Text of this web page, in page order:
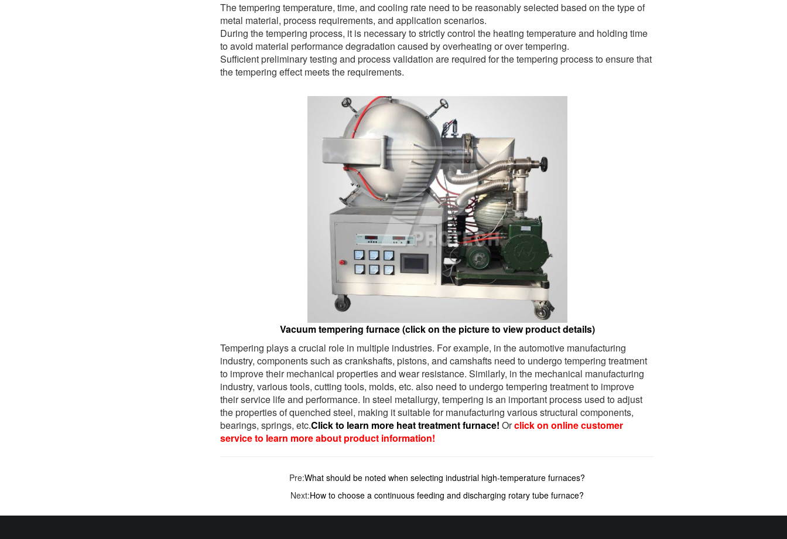
The tempering temperature, time, and cooling rate need to be reasonably selected based on the type of
metal material, process requirements, and application scenarios.
During the tempering process, it is necessary to strictly control the heating temperature and holding time
to avoid material performance degradation caused by overheating or over tempering.
Sufficient preliminary testing and process validation are required for the tempering process to ensure that
the tempering effect meets the requirements.
Vacuum tempering furnace (click on the picture to view product details)
Tempering plays a crucial role in multiple industries. For example, in the automotive manufacturing
industry, components such as crankshafts, pistons, and camshafts need to undergo tempering treatment
to improve their mechanical properties and wear resistance. Similarly, in the mechanical manufacturing
industry, various tools, cutting tools, molds, etc. also need to undergo tempering treatment to improve
their service life and performance. In steel metallurgy, tempering is an important process used to adjust
the properties of quenched steel, making it suitable for manufacturing various structural components,
bearings, springs, etc.Click to learn more heat treatment furnace! Orclick on online customer
service to learn more about product information!
Pre:What should be noted when selecting industrial high-temperature furnaces?
Next:How to choose a continuous feeding and discharging rotary tube furnace?